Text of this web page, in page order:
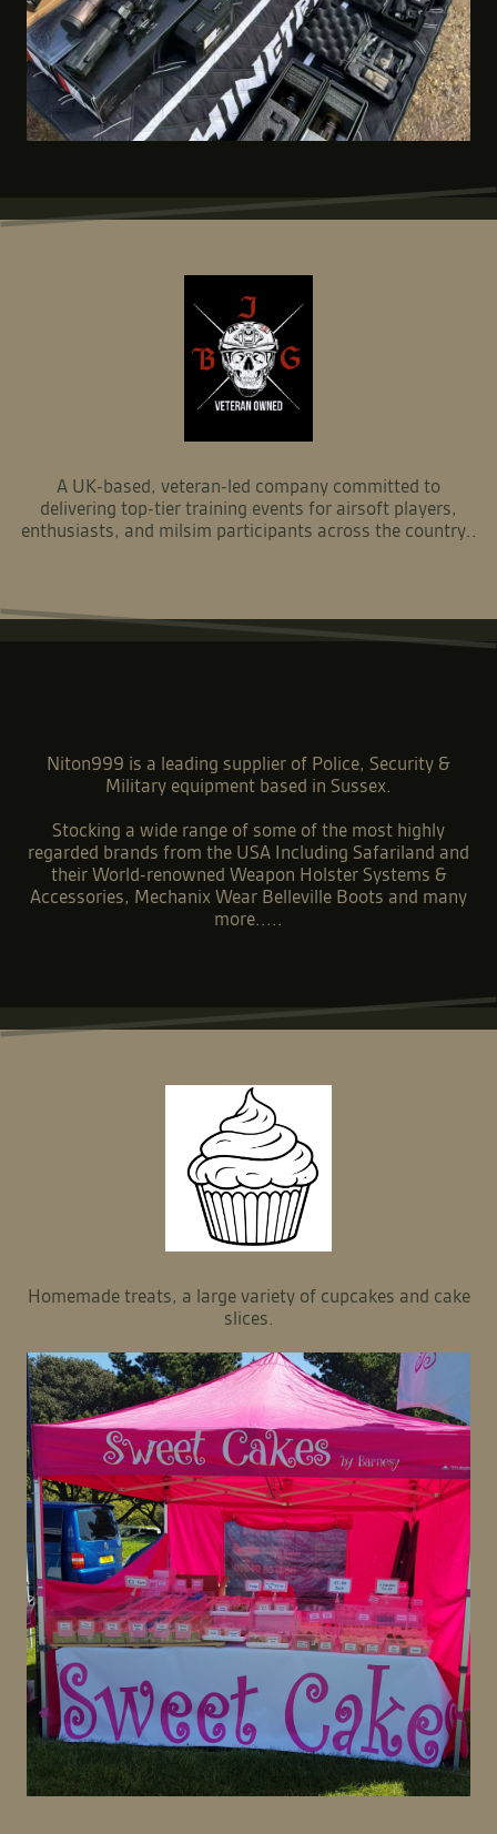
A UK-based, veteran-led company committed to
delivering top-tier training events for airsoft players,
enthusiasts, and milsim participants across the country..
Niton999 is a leading supplier of Police, Security &
Military equipment based in Sussex.
Accessories, Mechanix Wear Belleville Boots and many
more.....
Homemade treats, a large variety of cupcakes and cake
slices.